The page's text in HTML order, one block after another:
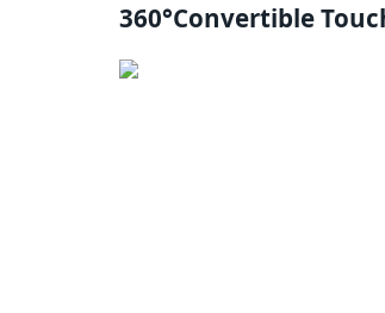
360°Convertible